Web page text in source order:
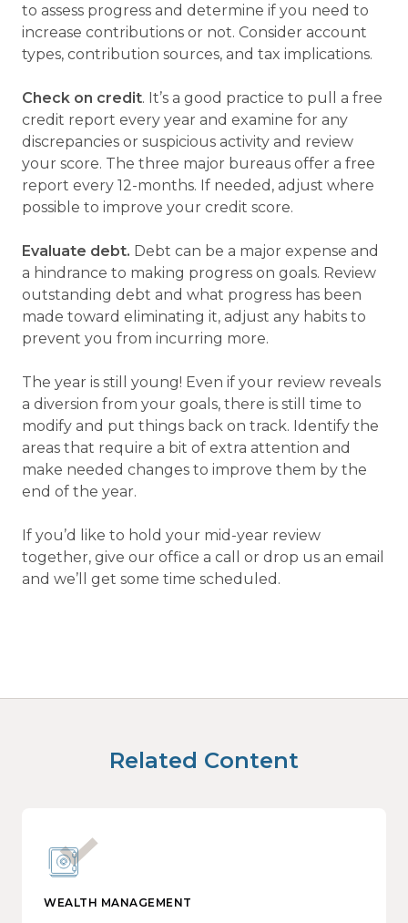
to assess progress and determine if you need to
increase contributions or not. Consider account
types, contribution sources, and tax implications.
Check on credit. It’s a good practice to pull a free
credit report every year and examine for any
discrepancies or suspicious activity and review
your score. The three major bureaus offer a free
report every 12-months. If needed, adjust where
possible to improve your credit score.
Evaluate debt. Debt can be a major expense and
a hindrance to making progress on goals. Review
outstanding debt and what progress has been
made toward eliminating it, adjust any habits to
prevent you from incurring more.
The year is still young! Even if your review reveals
a diversion from your goals, there is still time to
modify and put things back on track. Identify the
areas that require a bit of extra attention and
make needed changes to improve them by the
end of the year.
If you’d like to hold your mid-year review
together, give our office a call or drop us an email
and we’ll get some time scheduled.
Related Content
WEALTH MANAGEMENT